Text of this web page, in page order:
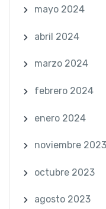
mayo 2024
abril 2024
marzo 2024
febrero 2024
enero 2024
noviembre 2023
octubre 2023
agosto 2023